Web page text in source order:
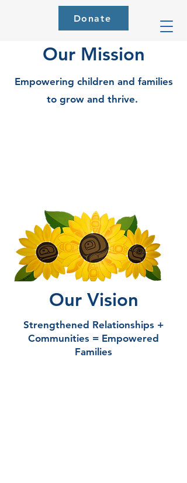
Donate
Our Mission
Empowering children and families
to grow and thrive.
Our Vision
Strengthened Relationships +
Communities = Empowered
Families